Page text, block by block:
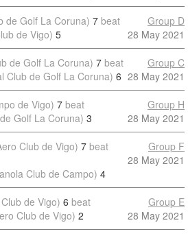
de Golf La Coruna) 7 beat
de Vigo) 5
Group D
28 May 2021
de Golf La Coruna) 7 beat
Club de Golf La Coruna) 6
Group C
28 May 2021
de Vigo) 7 beat
Golf La Coruna) 3
Group H
28 May 2021
Club de Vigo) 7 beat
Club de Campo) 4
Group F
28 May 2021
de Vigo) 6 beat
Club de Vigo) 2
Group E
28 May 2021